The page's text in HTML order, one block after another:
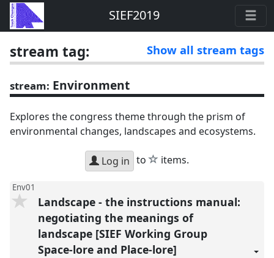
SIEF2019
stream tag: Show all stream tags
stream: Environment
Explores the congress theme through the prism of
environmental changes, landscapes and ecosystems.
Log in to star
items.
Env01
Landscape - the instructions manual:
negotiating the meanings of
landscape [SIEF Working Group
Space-lore and Place-lore]